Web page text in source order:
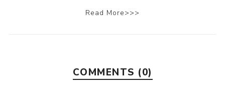
Read More>>>
COMMENTS (0)